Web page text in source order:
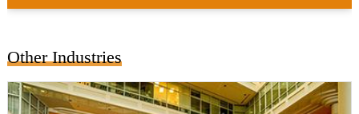
Other Industries